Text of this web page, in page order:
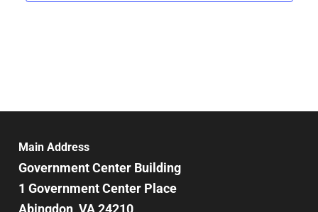
Main Address
Government Center Building
1 Government Center Place
Abingdon, VA 24210